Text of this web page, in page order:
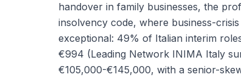
handover in family businesses, the
insolvency code, where business-
exceptional: 49% of Italian interim
€994 (Leading Network INIMA Italy
€105,000-€145,000, with a senior-